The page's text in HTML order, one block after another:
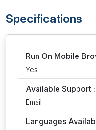
Specifications
Run On Mobile
Yes
Available Support :
Email
Languages